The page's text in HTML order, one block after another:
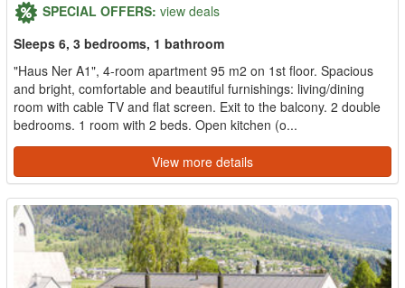
SPECIAL OFFERS: view deals
Sleeps 6, 3 bedrooms, 1 bathroom
"Haus Ner A1", 4-room apartment 95 m2 on 1st floor. Spacious
and bright, comfortable and beautiful furnishings: living/dining
room with cable TV and flat screen. Exit to the balcony. 2 double
bedrooms. 1 room with 2 beds. Open kitchen (o...
View more details